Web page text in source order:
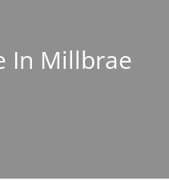
In Millbrae